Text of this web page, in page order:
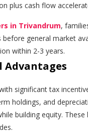
plus cash flow
in Trivandrum,
general market
within 2-3 years.
Advantages
significant tax
holdings, and
building equity.